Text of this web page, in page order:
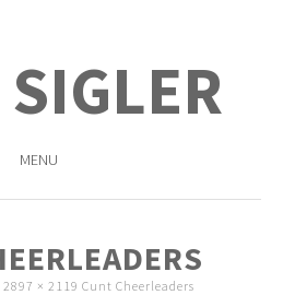
MENU
2897 × 2119 Cunt Cheerleaders